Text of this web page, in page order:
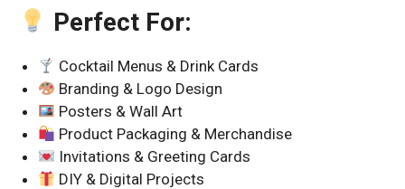
Perfect For:
Cocktail Menus & Drink Cards
Branding & Logo Design
Posters & Wall Art
Product Packaging & Merchandise
Invitations & Greeting Cards
DIY & Digital Projects